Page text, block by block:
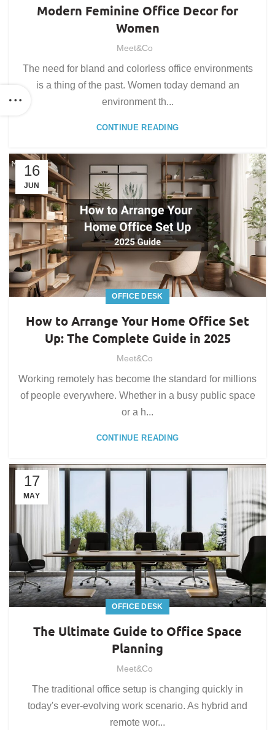
Modern Feminine Office Decor for
Women
Meet&Co
The need for bland and colorless office environments
is a thing of the past. Women today demand an
environment th...
CONTINUE READING
16
JUN
OFFICE DESK
How to Arrange Your Home Office Set
Up: The Complete Guide in 2025
Meet&Co
Working remotely has become the standard for millions
of people everywhere. Whether in a busy public space
or a h...
CONTINUE READING
17
MAY
OFFICE DESK
The Ultimate Guide to Office Space
Planning
Meet&Co
The traditional office setup is changing quickly in
today's ever-evolving work scenario. As hybrid and
remote wor...